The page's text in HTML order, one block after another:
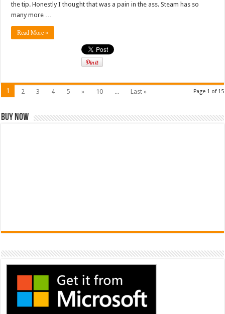
the tip. Honestly I thought that was a pain in the ass. Steam has so
many more …
Read More »
Page 1 of 15
1 2 3 4 5 » 10 ... Last »
Buy Now